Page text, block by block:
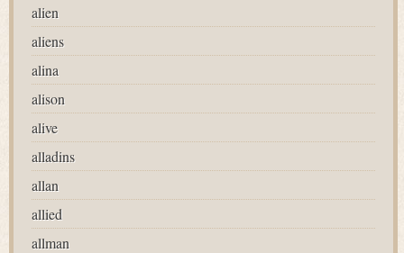
alien
aliens
alina
alison
alive
alladins
allan
allied
allman